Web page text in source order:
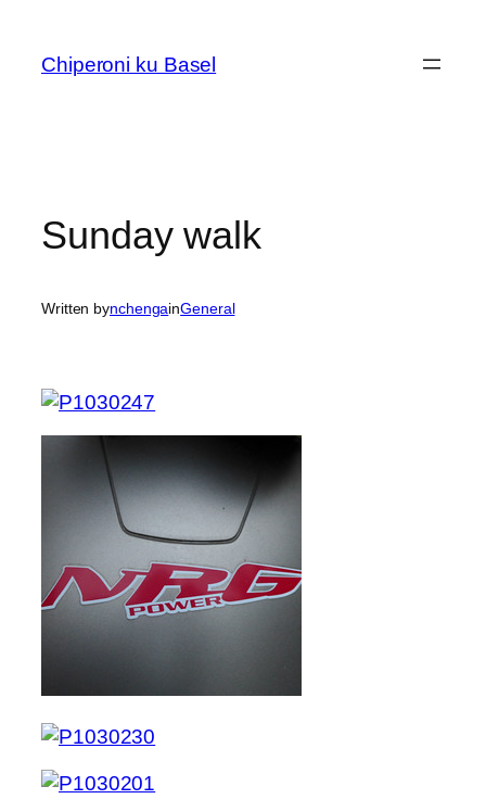
content
Chiperoni ku Basel
Sunday walk
Written bynchengainGeneral